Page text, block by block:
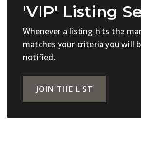
'VIP' Listing
Whenever a listing hits the
matches your criteria you will
notified.
JOIN THE LIST